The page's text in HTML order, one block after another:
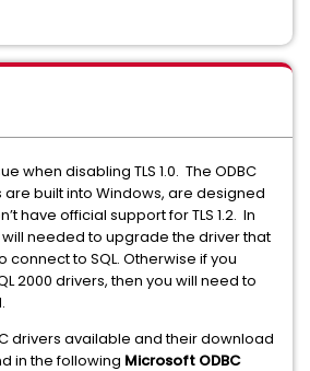
when disabling TLS 1.0. The ODBC
are built into Windows, are designed
have official support for TLS 1.2. In
will needed to upgrade the driver that
to SQL. Otherwise if you
2000 drivers, then you will need to
drivers available and their download
in the following Microsoft ODBC